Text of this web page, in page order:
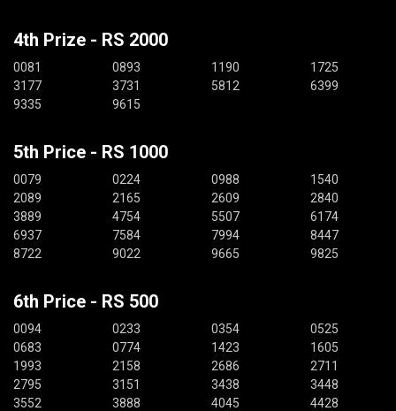
4th Prize - RS 2000
0081 0893 1190
1725
3177
3731 5812
6399
9335
9615
5th Price - RS 1000
0079 0224 0988
1540
2089
2165 2609
2840
3889
4754 5507
6174
6937
7584 7994
8447
8722
9022 9665 9825
6th Price - RS 500
0094 0233 0354
0525
0683
0774 1423
1605
1993
2158 2686
2711
2795
3151 3438
3448
3552
3888 4045
4428